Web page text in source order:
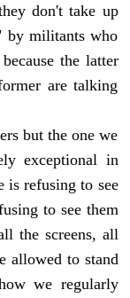
don't take up
by militants who
the latter
are talking
but the one we
exceptional in
is refusing to see
to see them
the screens, all
allowed to stand
we regularly